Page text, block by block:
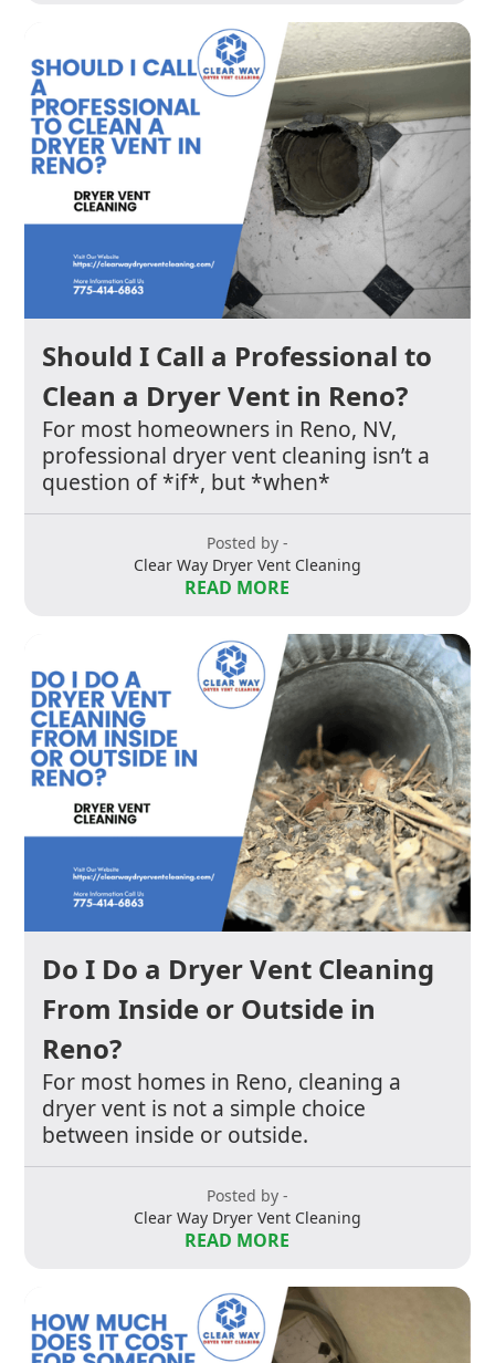
Should I Call a Professional to
Clean a Dryer Vent in Reno?
For most homeowners in Reno, NV,
professional dryer vent cleaning isn’t a
question of *if*, but *when*
Posted by -
Clear Way Dryer Vent Cleaning
READ MORE
Do I Do a Dryer Vent Cleaning
From Inside or Outside in
Reno?
For most homes in Reno, cleaning a
dryer vent is not a simple choice
between inside or outside.
Posted by -
Clear Way Dryer Vent Cleaning
READ MORE